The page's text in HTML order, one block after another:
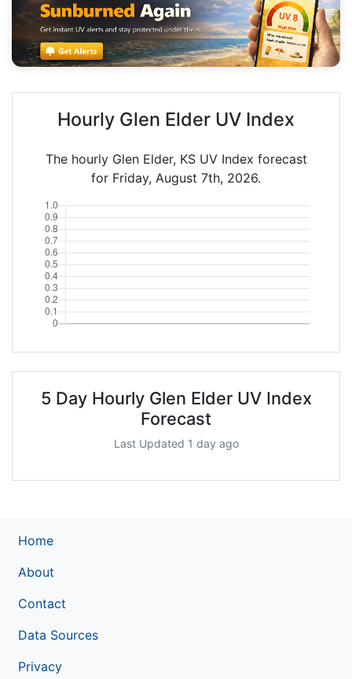
Hourly Glen Elder UV Index
The hourly Glen Elder, KS UV Index forecast
for Friday, August 7th, 2026.
5 Day Hourly Glen Elder UV Index
Forecast
Last Updated 1 day ago
Home
About
Contact
Data Sources
Privacy